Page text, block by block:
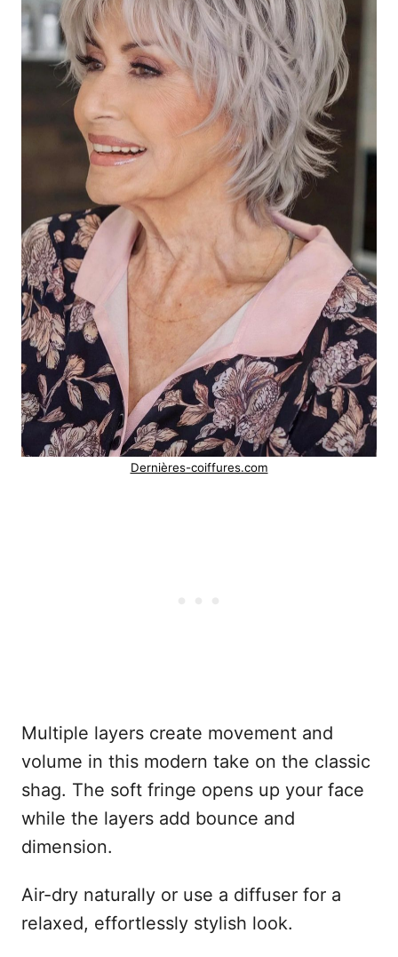
Dernières-coiffures.com
Multiple layers create movement and
volume in this modern take on the classic
shag. The soft fringe opens up your face
while the layers add bounce and
dimension.
Air-dry naturally or use a diffuser for a
relaxed, effortlessly stylish look.